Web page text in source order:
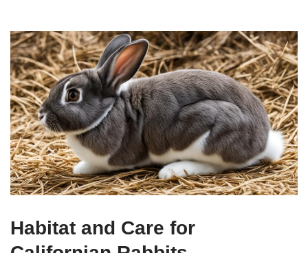
Habitat and Care for